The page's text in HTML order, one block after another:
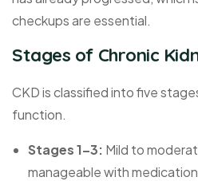
checkups are essential.
Stages of Chronic
CKD is classified into five
function.
Stages 1–3: Mild to
manageable with